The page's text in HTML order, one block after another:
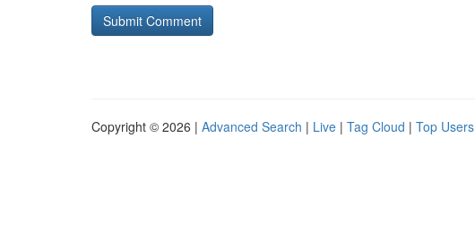
Copyright © 2026 | Advanced Search | Live | Tag Cloud | Top Users